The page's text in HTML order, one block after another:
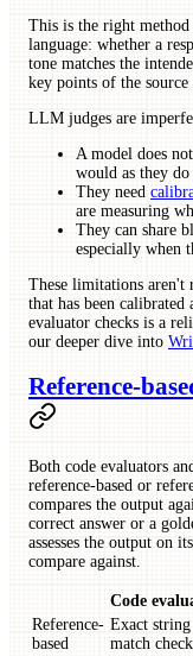
This is the right
language: whether a
tone matches the
key points of the source
LLM judges are
A model does
would as they
They need
are measuring
They can share
especially when
These limitations
that has been calibrated
evaluator checks is a
our deeper dive into
Reference-
Both code evaluators
reference-based or
compares the output
correct answer or a
assesses the output on
compare against.
Code
Reference-
based
Exact string
match check